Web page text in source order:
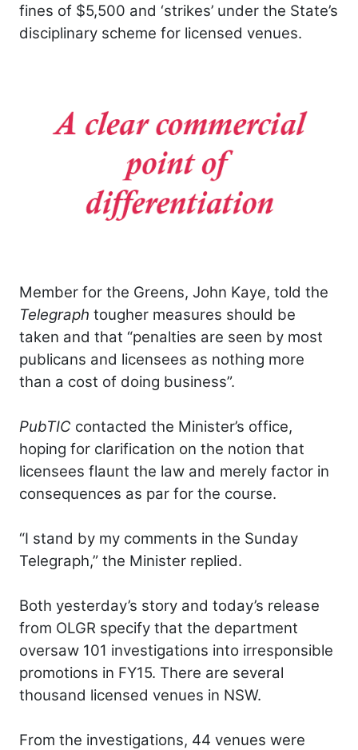
fines of $5,500 and ‘strikes’ under the State’s
disciplinary scheme for licensed venues.
Member for the Greens, John Kaye, told the
Telegraph tougher measures should be
taken and that “penalties are seen by most
publicans and licensees as nothing more
than a cost of doing business”.
PubTIC contacted the Minister’s office,
hoping for clarification on the notion that
licensees flaunt the law and merely factor in
consequences as par for the course.
“I stand by my comments in the Sunday
Telegraph,” the Minister replied.
Both yesterday’s story and today’s release
from OLGR specify that the department
oversaw 101 investigations into irresponsible
promotions in FY15. There are several
thousand licensed venues in NSW.
From the investigations, 44 venues were